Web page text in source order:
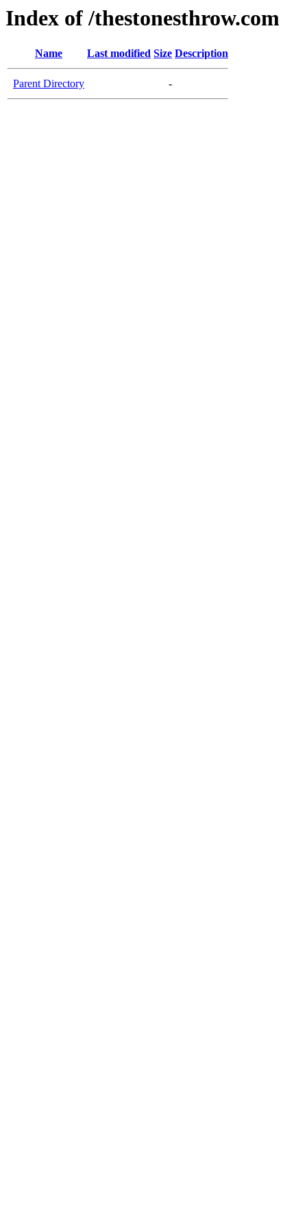
Index of /thestonesthrow.com
Name Last modified Size Description
Parent Directory -